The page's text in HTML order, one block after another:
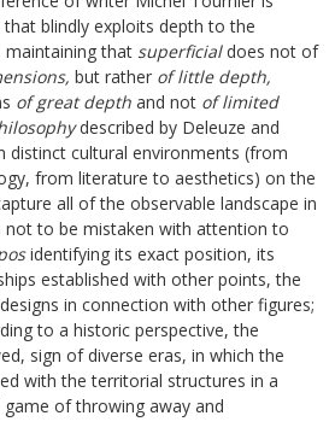
blindly exploits depth to the
that superficialdoes not of
but rather of little depth,
of great depth and not of limited
described by Deleuze and
distinct cultural environments (from
from literature to aesthetics) on the
all of the observable landscape in
not to be mistaken with attention to
identifying its exact position, its
established with other points, the
in connection with other figures;
to a historic perspective, the
sign of diverse eras, in which the
with the territorial structures in a
of throwing away and